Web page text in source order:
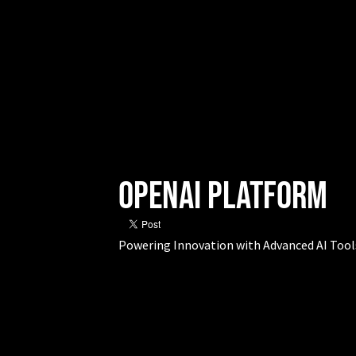
OpenAI Platform
Powering Innovation with Advanced AI